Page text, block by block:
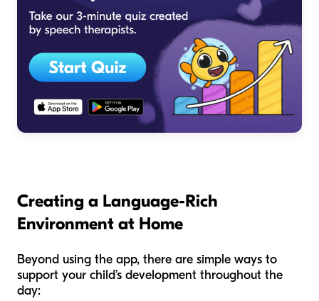
Creating a Language-Rich
Environment at Home
Beyond using the app, there are simple ways to
support your child’s development throughout the
day: